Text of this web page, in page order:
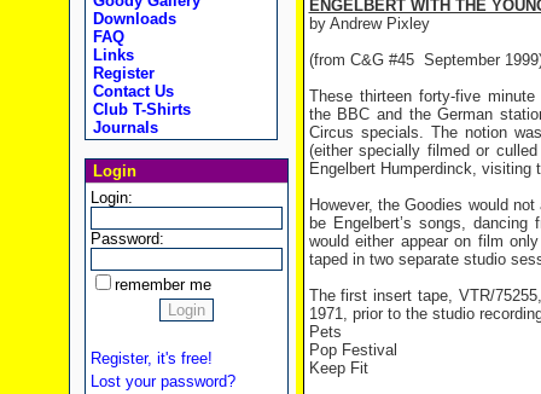
Downloads
FAQ
Links
Register
Contact Us
Club T-Shirts
Journals
Login
Login:
Password:
remember me
Register, it's free!
Lost your password?
ENGELBERT WITH THE
by Andrew Pixley
(from C&G #45 September
These thirteen forty-five
the BBC and the German
Circus specials. The notion
(either specially filmed or
Engelbert Humperdinck, visiting
However, the Goodies would
be Engelbert’s songs,
would either appear on film
taped in two separate studio
The first insert tape, VTR/
1971, prior to the studio
Pets
Pop Festival
Keep Fit